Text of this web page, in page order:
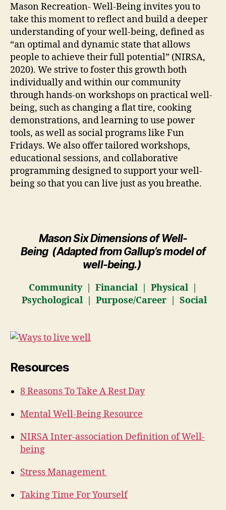
Mason Recreation- Well-Being invites you to
take this moment to reflect and build a deeper
understanding of your well-being, defined as
“an optimal and dynamic state that allows
people to achieve their full potential” (NIRSA,
2020). We strive to foster this growth both
individually and within our community
through hands-on workshops on practical well-
being, such as changing a flat tire, cooking
demonstrations, and learning to use power
tools, as well as social programs like Fun
Fridays. We also offer tailored workshops,
educational sessions, and collaborative
programming designed to support your well-
being so that you can live just as you breathe.
MasonSixDimensions of Well-
Being (Adapted from Gallup’s model of
well-being.)
Community | Financial | Physical |
Psychological | Purpose/Career | Social
Resources
8 Reasons To Take A Rest Day
Mental Well-Being Resource
NIRSA Inter-association Definition of Well-
being
Stress Management
Taking Time For Yourself